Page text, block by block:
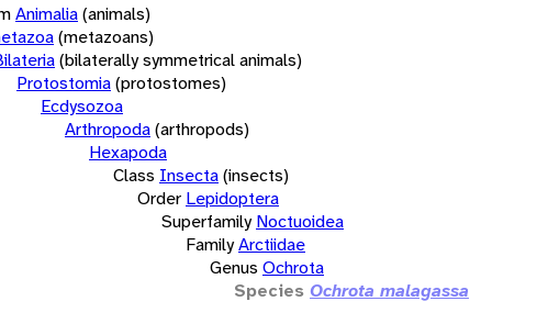
Animalia(animals)
(metazoans)
(bilaterally symmetrical animals)
Protostomia(protostomes)
Ecdysozoa
Arthropoda(arthropods)
Hexapoda
Class Insecta(insects)
Order Lepidoptera
Superfamily Noctuoidea
FamilyArctiidae
Genus Ochrota
Species Ochrota malagassa